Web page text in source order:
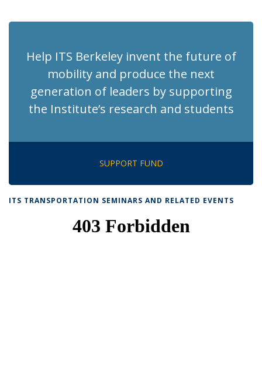
Help ITS Berkeley invent the future of
mobility and produce the next
generation of leaders by supporting
the Institute’s research and students
SUPPORT FUND
ITS TRANSPORTATION SEMINARS AND RELATED EVENTS